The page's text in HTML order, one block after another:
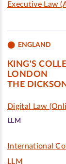
Executive Law
ENGLAND
KING'S
LONDON
THE
Digital Law
LLM
International
LLM